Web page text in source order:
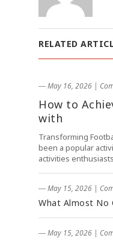
RELATED
― May 16, 2026 |
How to
with
Transforming
been a popular
activities
― May 15, 2026 |
What Almost No
― May 15, 2026 |